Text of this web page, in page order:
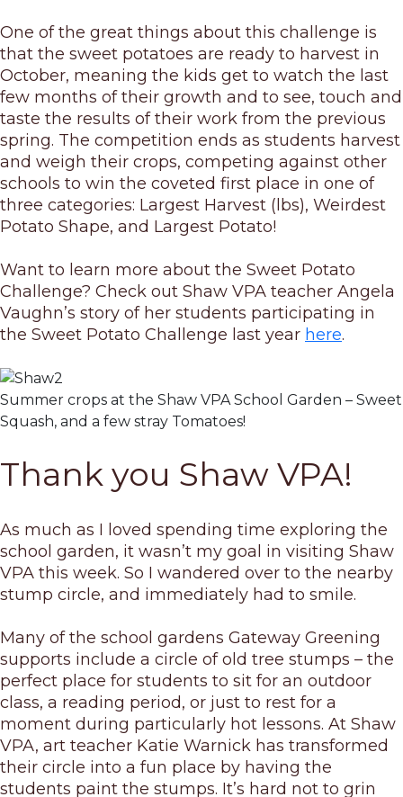
One of the great things about this challenge is
that the sweet potatoes are ready to harvest in
October, meaning the kids get to watch the last
few months of their growth and to see, touch and
taste the results of their work from the previous
spring. The competition ends as students harvest
and weigh their crops, competing against other
schools to win the coveted first place in one of
three categories: Largest Harvest (lbs), Weirdest
Potato Shape, and Largest Potato!
Want to learn more about the Sweet Potato
Challenge? Check out Shaw VPA teacher Angela
Vaughn’s story of her students participating in
the Sweet Potato Challenge last year here.
Summer crops at the Shaw VPA School Garden –
Squash, and a few stray Tomatoes!
Thank you Shaw VPA!
As much as I loved spending time exploring the
school garden, it wasn’t my goal in visiting Shaw
VPA this week. So I wandered over to the nearby
stump circle, and immediately had to smile.
Many of the school gardens Gateway Greening
supports include a circle of old tree stumps – the
perfect place for students to sit for an outdoor
class, a reading period, or just to rest for a
moment during particularly hot lessons. At Shaw
VPA, art teacher Katie Warnick has transformed
their circle into a fun place by having the
students paint the stumps. It’s hard not to grin